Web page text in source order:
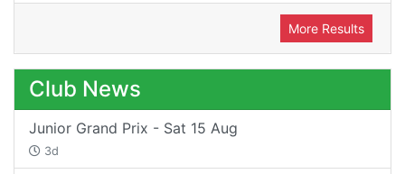
More Results
Club News
Junior Grand Prix - Sat 15 Aug
3d